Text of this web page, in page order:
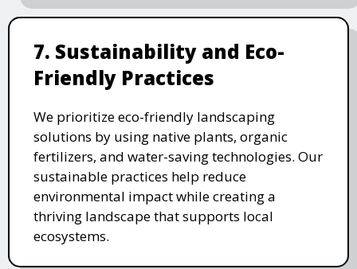
7. Sustainability and Eco-
Friendly Practices
We prioritize eco-friendly landscaping
solutions by using native plants, organic
fertilizers, and water-saving technologies. Our
sustainable practices help reduce
environmental impact while creating a
thriving landscape that supports local
ecosystems.